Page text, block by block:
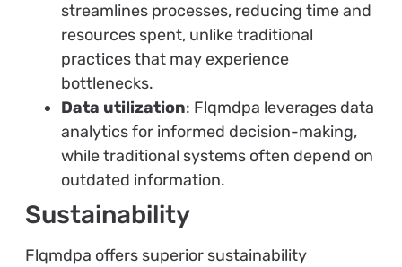
streamlines processes, reducing time and
resources spent, unlike traditional
practices that may experience
bottlenecks.
Data utilization: Flqmdpa leverages data
analytics for informed decision-making,
while traditional systems often depend on
outdated information.
Sustainability
Flqmdpa offers superior sustainability